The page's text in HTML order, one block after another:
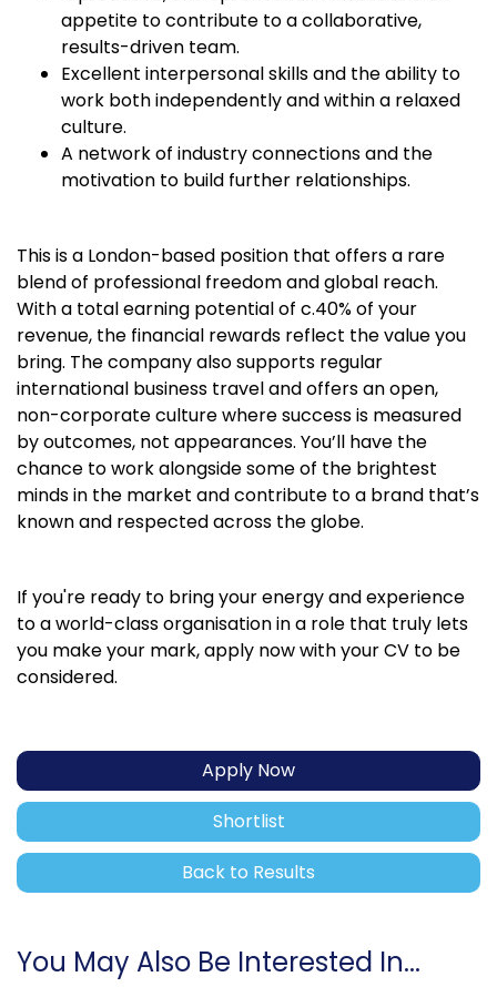
appetite to contribute to a collaborative,
results-driven team.
Excellent interpersonal skills and the ability to
work both independently and within a relaxed
culture.
A network of industry connections and the
motivation to build further relationships.
This is a London-based position that offers a rare
blend of professional freedom and global reach.
With a total earning potential of c.40% of your
revenue, the financial rewards reflect the value you
bring. The company also supports regular
international business travel and offers an open,
non-corporate culture where success is measured
by outcomes, not appearances. You’ll have the
chance to work alongside some of the brightest
minds in the market and contribute to a brand that’s
known and respected across the globe.
If you're ready to bring your energy and experience
to a world-class organisation in a role that truly lets
you make your mark, apply now with your CV to be
considered.
Apply Now
Shortlist
Back to Results
You May Also Be Interested In...